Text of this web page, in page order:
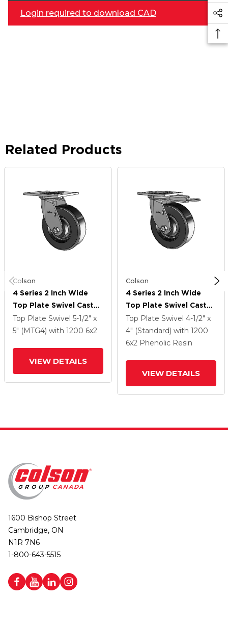
Login required to download CAD
Related Products
Colson
4 Series 2 Inch Wide
Top Plate Swivel Caster
With 6 X 2 Phenolic
Wheel
Top Plate Swivel 5-1/2" x
5" (MTG4) with 1200 6x2
VIEW DETAILS
Colson
4 Series 2 Inch Wide
Top Plate Swivel Caster
With 6 X 2 Phenolic
Wheel
Top Plate Swivel 4-1/2" x
4" (Standard) with 1200
6x2 Phenolic Resin
VIEW DETAILS
1600 Bishop Street
Cambridge, ON
N1R 7N6
1-800-643-5515